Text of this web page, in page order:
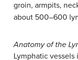
groin, armpits,
about 500–600
Anatomy of the
Lymphatic